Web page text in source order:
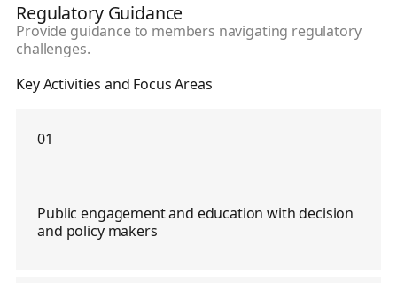
Regulatory Guidance
Provide guidance to members navigating regulatory
challenges.
Key Activities and Focus Areas
01
Public engagement and education with decision
and policy makers